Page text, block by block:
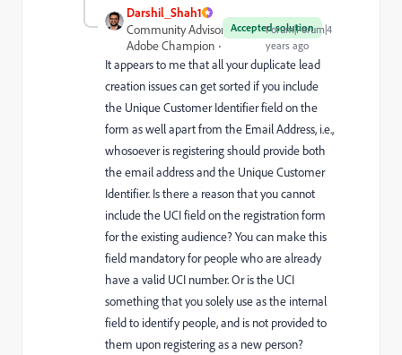
Darshil_Shah1
Accepted solution
Community Advisor and
Adobe Champion
Forum|Forum|4
years ago
It appears to me that all your duplicate lead
creation issues can get sorted if you include
the Unique Customer Identifier field on the
form as well apart from the Email Address, i.e.,
whosoever is registering should provide both
the email address and the Unique Customer
Identifier. Is there a reason that you cannot
include the UCI field on the registration form
for the existing audience? You can make this
field mandatory for people who are already
have a valid UCI number. Or is the UCI
something that you solely use as the internal
field to identify people, and is not provided to
them upon registering as a new person?